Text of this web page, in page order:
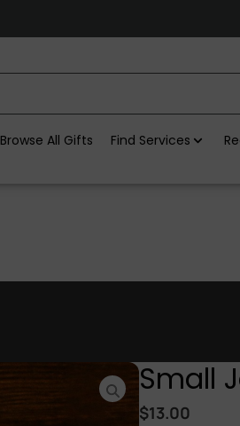
Browse All Gifts Find Services
Small
$13.00